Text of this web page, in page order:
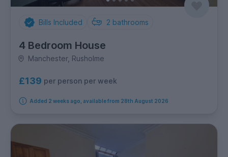
Bills Included 2 bathrooms
4 Bedroom House
Manchester, Rusholme
£139 per person per week
Added 2 weeks ago, available from 28th August 2026